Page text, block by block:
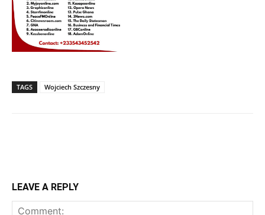
TAGS Wojciech Szczesny
LEAVE A REPLY